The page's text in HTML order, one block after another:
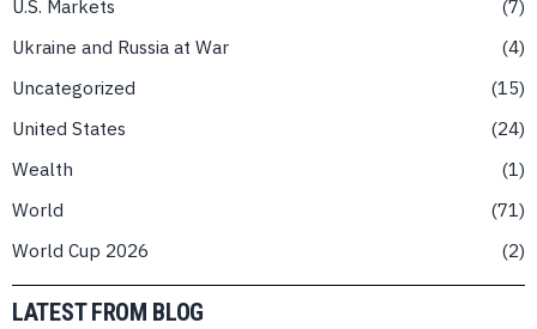
U.S. Markets
7
Ukraine and Russia at War
4
Uncategorized
15
United States
24
Wealth
1
World
71
World Cup 2026
2
LATEST FROM BLOG